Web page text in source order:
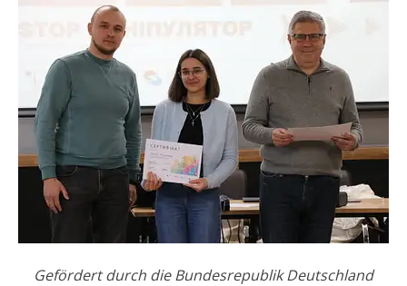
Gefördert durсh die Bundesrepublik Deutschland